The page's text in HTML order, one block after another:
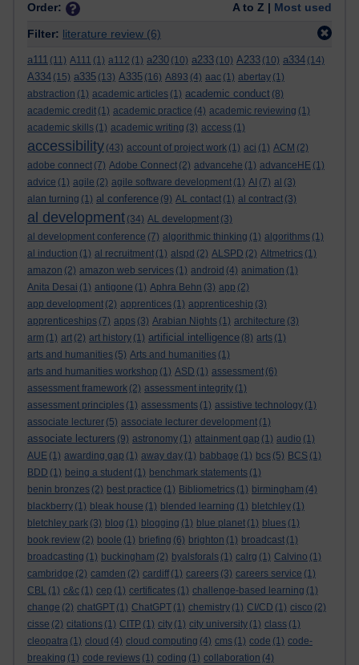
Order: A to Z | Most used
Filter: literature review (6)
a111 (11) A111 (1) a112 (1) a230 (10) a233 (10) A233 (10) a334 (14)
A334 (15) a335 (13) A335 (16) A893 (4) aac (1) abertay (1)
abstraction (1) academic articles (1) academic conduct (8)
academic credit (1) academic practice (4) academic reviewing (1)
academic skills (1) academic writing (3) access (1)
accessibility (43) account of project work (1) aci (1) ACM (2)
adobe connect (7) Adobe Connect (2) advancehe (1) advanceHE (1)
advice (1) agile (2) agile software development (1) AI (7) al (3)
alan turning (1) al conference (9) AL contact (1) al contract (3)
al development (34) AL development (3)
al development conference (7) algorithmic thinking (1) algorithms (1)
al induction (1) al recruitment (1) alspd (2) ALSPD (2) Altmetrics (1)
amazon (2) amazon web services (1) android (4) animation (1)
Anita Desai (1) antigone (1) Aphra Behn (3) app (2)
app development (2) apprentices (1) apprenticeship (3)
apprenticeships (7) apps (3) Arabian Nights (1) architecture (3)
arm (1) art (2) art history (1) artificial intelligence (8) arts (1)
arts and humanities (5) Arts and humanities (1)
arts and humanities workshop (1) ASD (1) assessment (6)
assessment framework (2) assessment integrity (1)
assessment principles (1) assessments (1) assistive technology (1)
associate lecturer (5) associate lecturer development (1)
associate lecturers (9) astronomy (1) attainment gap (1) audio (1)
AUE (1) awarding gap (1) away day (1) babbage (1) bcs (5) BCS (1)
BDD (1) being a student (1) benchmark statements (1)
benin bronzes (2) best practice (1) Bibliometrics (1) birmingham (4)
blackberry (1) bleak house (1) blended learning (1) bletchley (1)
bletchley park (3) blog (1) blogging (1) blue planet (1) blues (1)
book review (2) boole (1) briefing (6) brighton (1) broadcast (1)
broadcasting (1) buckingham (2) byalsforals (1) calrg (1) Calvino (1)
cambridge (2) camden (2) cardiff (1) careers (3) careers service (1)
CBL (1) c&c (1) cep (1) certificates (1) challenge-based learning (1)
change (2) chatGPT (1) ChatGPT (1) chemistry (1) CI/CD (1) cisco (2)
cisse (2) citations (1) CITP (1) city (1) city university (1) class (1)
cleopatra (1) cloud (4) cloud computing (4) cms (1) code (1) code-
breaking (1) code reviews (1) coding (1) collaboration (4)